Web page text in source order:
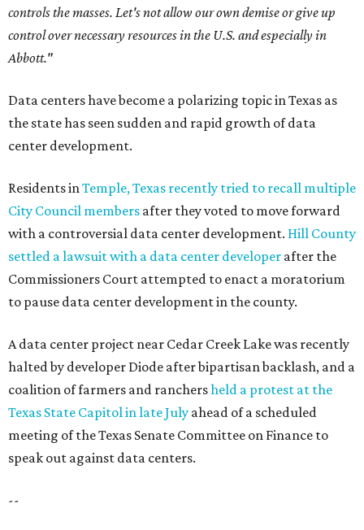
controls the masses. Let's not allow our own demise or give up
control over necessary resources in the U.S. and especially in
Abbott."
Data centers have become a polarizing topic in Texas as
the state has seen sudden and rapid growth of data
center development.
Residents inTemple, Texas recently tried to recall multiple
City Council members after they voted to move forward
with a controversial data center development. Hill County
settled a lawsuit with a data center developer after the
Commissioners Court attempted to enact a moratorium
to pause data center development in the county.
A data center project near Cedar Creek Lake was recently
halted by developer Diode after bipartisan backlash, and a
coalition of farmers and ranchersheld a protest at the
Texas State Capitol in late July ahead of a scheduled
meeting of the Texas Senate Committee on Finance to
speak out against data centers.
--